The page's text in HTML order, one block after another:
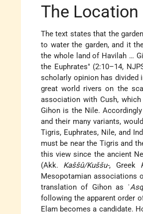
The
The text states that the
to water the garden, and it
the whole land of Havilah …
the Euphrates" (2:10–14,
scholarly opinion has
great world rivers on the
association with Cush,
Gihon is the Nile.
and their many variants,
Tigris, Euphrates, Nile, and
must be near the Tigris and
this view since the ancient
(Akk. Kaššû/Kuššu-, Greek
Mesopotamian associations
translation of Gihon as ʾ
following the apparent order
Elam becomes a candidate.